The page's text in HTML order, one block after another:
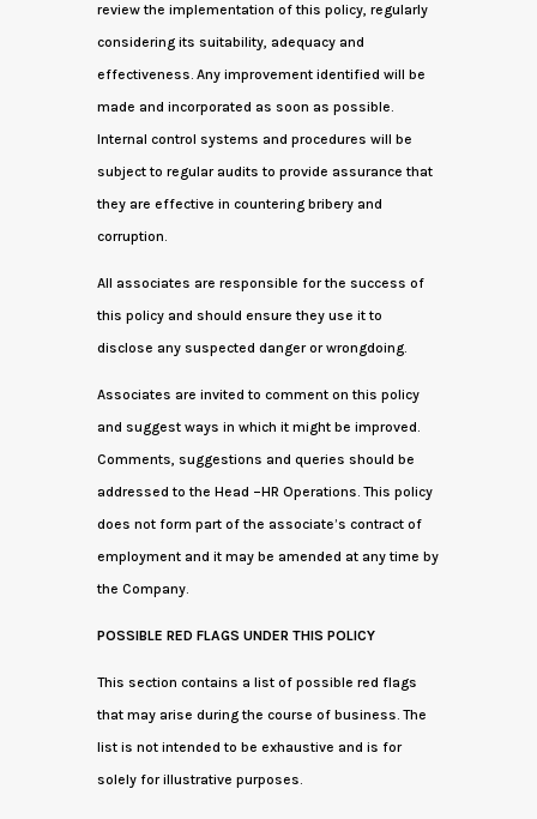
review the implementation of this policy, regularly
considering its suitability, adequacy and
effectiveness. Any improvement identified will be
made and incorporated as soon as possible.
Internal control systems and procedures will be
subject to regular audits to provide assurance that
they are effective in countering bribery and
corruption.
All associates are responsible for the success of
this policy and should ensure they use it to
disclose any suspected danger or wrongdoing.
Associates are invited to comment on this policy
and suggest ways in which it might be improved.
Comments, suggestions and queries should be
addressed to the Head –HR Operations. This policy
does not form part of the associate’s contract of
employment and it may be amended at any time by
the Company.
POSSIBLE RED FLAGS UNDER THIS POLICY
This section contains a list of possible red flags
that may arise during the course of business. The
list is not intended to be exhaustive and is for
solely for illustrative purposes.